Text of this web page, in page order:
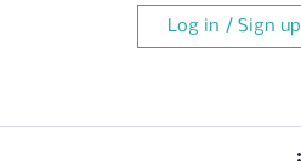
Log in / Sign up